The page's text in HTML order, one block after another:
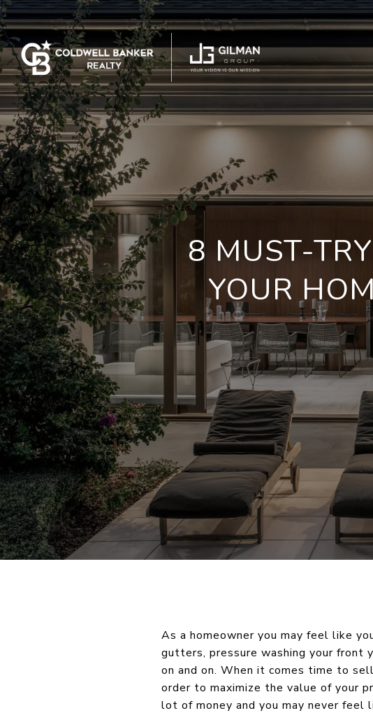
8 MUST-
YOUR
As a homeowner you may feel like
gutters, pressure washing your front
on and on. When it comes time to
order to maximize the value of your
lot of money and you may never feel